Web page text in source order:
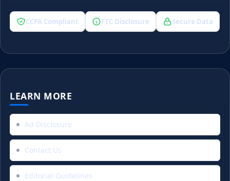
CCPA Compliant FTC Disclosure Secure Data
LEARN MORE
Ad Disclosure
Contact Us
Editorial Guidelines